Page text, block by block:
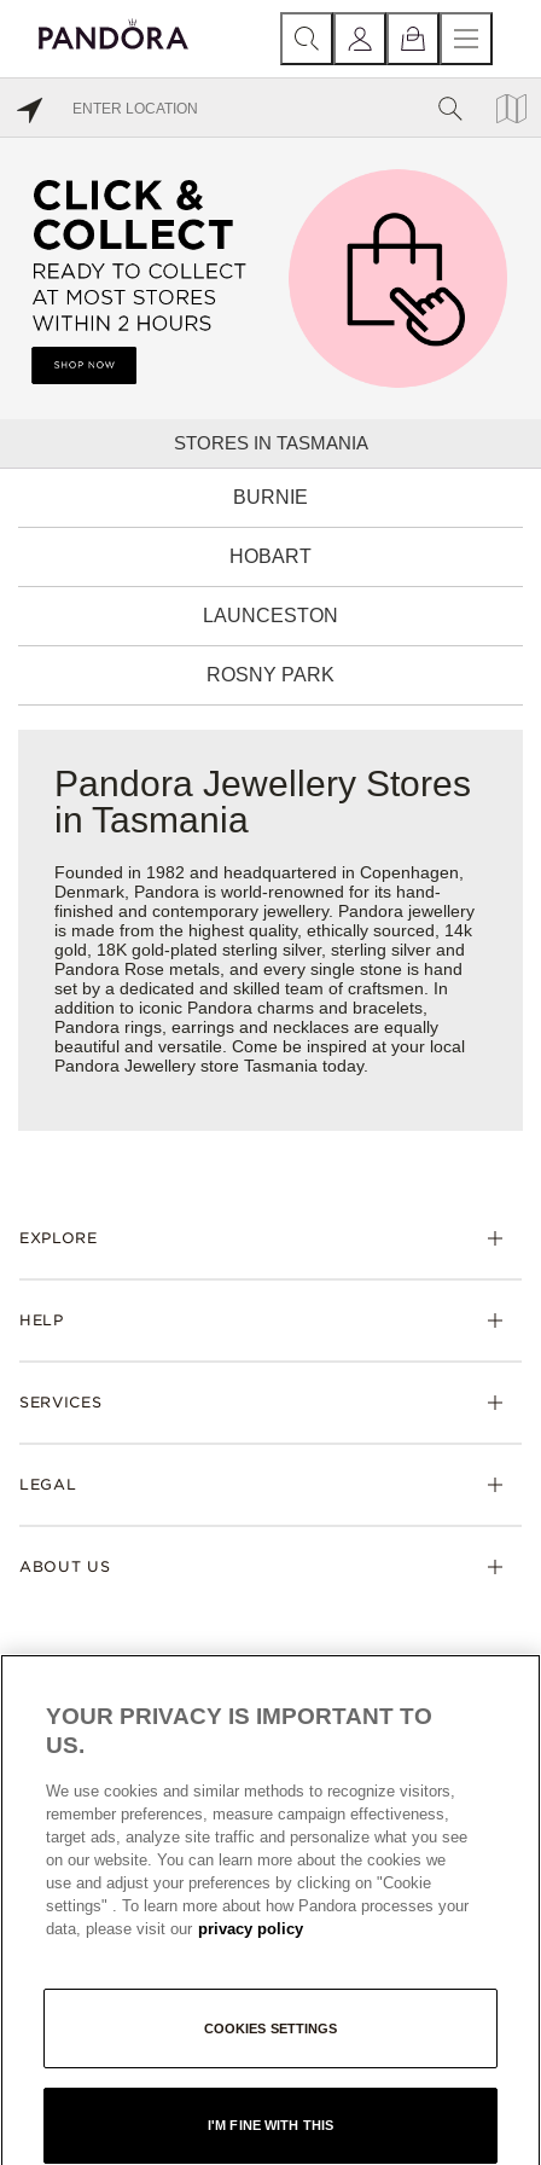
STORES IN TASMANIA
BURNIE
HOBART
LAUNCESTON
ROSNY PARK
Pandora Jewellery Stores
in Tasmania
Founded in 1982 and headquartered in Copenhagen,
Denmark, Pandora is world-renowned for its hand-
finished and contemporary jewellery. Pandora jewellery
is made from the highest quality, ethically sourced, 14k
gold, 18K gold-plated sterling silver, sterling silver and
Pandora Rose metals, and every single stone is hand
set by a dedicated and skilled team of craftsmen. In
addition to iconic Pandora charms and bracelets,
Pandora rings, earrings and necklaces are equally
beautiful and versatile. Come be inspired at your local
Pandora Jewellery store Tasmania today.
EXPLORE
HELP
SERVICES
LEGAL
ABOUT US
AUSTRALIA English
© ALL RIGHTS RESERVED. 2026 Pandora
YOUR PRIVACY IS IMPORTANT TO
US.
We use cookies and similar methods to recognize visitors,
remember preferences, measure campaign effectiveness,
target ads, analyze site traffic and personalize what you see
on our website. You can learn more about the cookies we
use and adjust your preferences by clicking on "Cookie
settings" . To learn more about how Pandora processes your
data, please visit our privacy policy
COOKIES SETTINGS
I'M FINE WITH THIS